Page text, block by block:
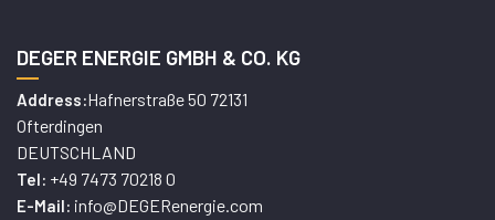
DEGER ENERGIE GMBH & CO. KG
Address:Hafnerstraße 50 72131
Ofterdingen
DEUTSCHLAND
Tel: +49 7473 70218 0
E-Mail: info@DEGERenergie.com